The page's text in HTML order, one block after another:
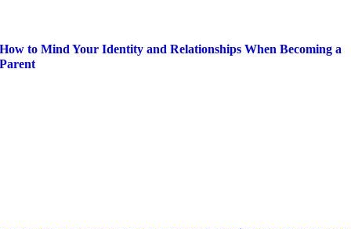
How to Mind Your Identity and Relationships When Becoming a
Parent